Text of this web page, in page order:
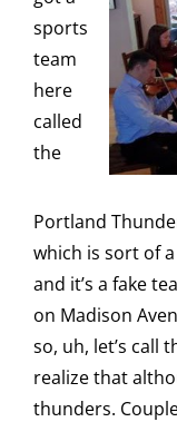
sports
team
here
called
the
Portland
which is sort of
and it’s a fake
on Madison
so, uh, let’s call
realize that
thunders.